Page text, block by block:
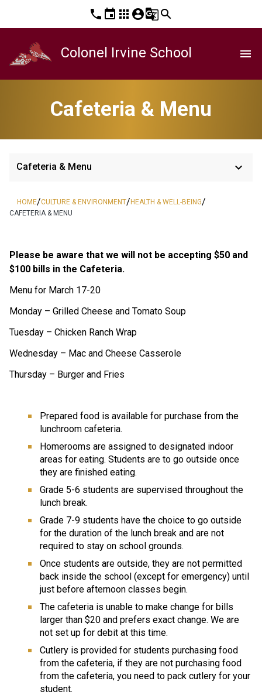
phone event apps account_circleg_translatesearch
Colonel Irvine School menu
Cafeteria & Menu
Cafeteria & Menu keyboard_arrow_down
HOME/CULTURE & ENVIRONMENT/HEALTH & WELL-BEING/
CAFETERIA & MENU
Please be aware that we will not be accepting $50 and
$100 bills in the Cafeteria.
Menu for March 17-20
Monday – Grilled Cheese and Tomato Soup
Tuesday – Chicken Ranch Wrap
Wednesday – Mac and Cheese Casserole
Thursday – Burger and Fries
Prepared food is available for purchase from the
lunchroom cafeteria.
Homerooms are assigned to designated indoor
areas for eating. Students are to go outside once
they are finished eating.
Grade 5-6 students are supervised throughout the
lunch break.
Grade 7-9 students have the choice to go outside
for the duration of the lunch break and are not
required to stay on school grounds.
Once students are outside, they are not permitted
back inside the school (except for emergency) until
just before afternoon classes begin.
The cafeteria is unable to make change for bills
larger than $20 and prefers exact change. We are
not set up for debit at this time.
Cutlery is provided for students purchasing food
from the cafeteria, if they are not purchasing food
from the cafeteria, you need to pack cutlery for your
student.